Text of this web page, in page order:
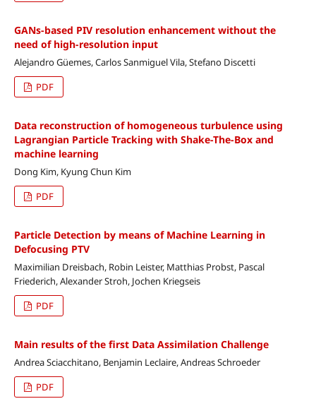
GANs-based PIV resolution enhancement without the
need of high-resolution input
Alejandro Güemes, Carlos Sanmiguel Vila, Stefano Discetti
PDF
Data reconstruction of homogeneous turbulence using
Lagrangian Particle Tracking with Shake-The-Box and
machine learning
Dong Kim, Kyung Chun Kim
PDF
Particle Detection by means of Machine Learning in
Defocusing PTV
Maximilian Dreisbach, Robin Leister, Matthias Probst, Pascal
Friederich, Alexander Stroh, Jochen Kriegseis
PDF
Main results of the first Data Assimilation Challenge
Andrea Sciacchitano, Benjamin Leclaire, Andreas Schroeder
PDF